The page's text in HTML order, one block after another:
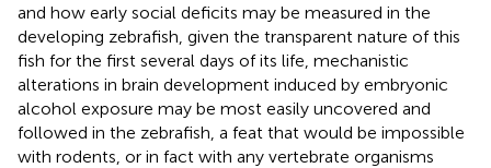
and how early social deficits may be measured in the
developing zebrafish, given the transparent nature of this
fish for the first several days of its life, mechanistic
alterations in brain development induced by embryonic
alcohol exposure may be most easily uncovered and
followed in the zebrafish, a feat that would be impossible
with rodents, or in fact with any vertebrate organisms